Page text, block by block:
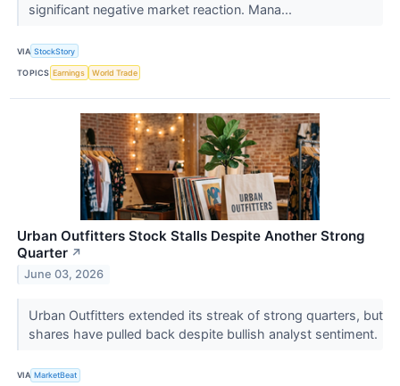
significant negative market reaction. Mana...
VIA StockStory
TOPICS Earnings World Trade
Urban Outfitters Stock Stalls Despite Another Strong
Quarter ↗
June 03, 2026
Urban Outfitters extended its streak of strong quarters, but
shares have pulled back despite bullish analyst sentiment.
VIA MarketBeat